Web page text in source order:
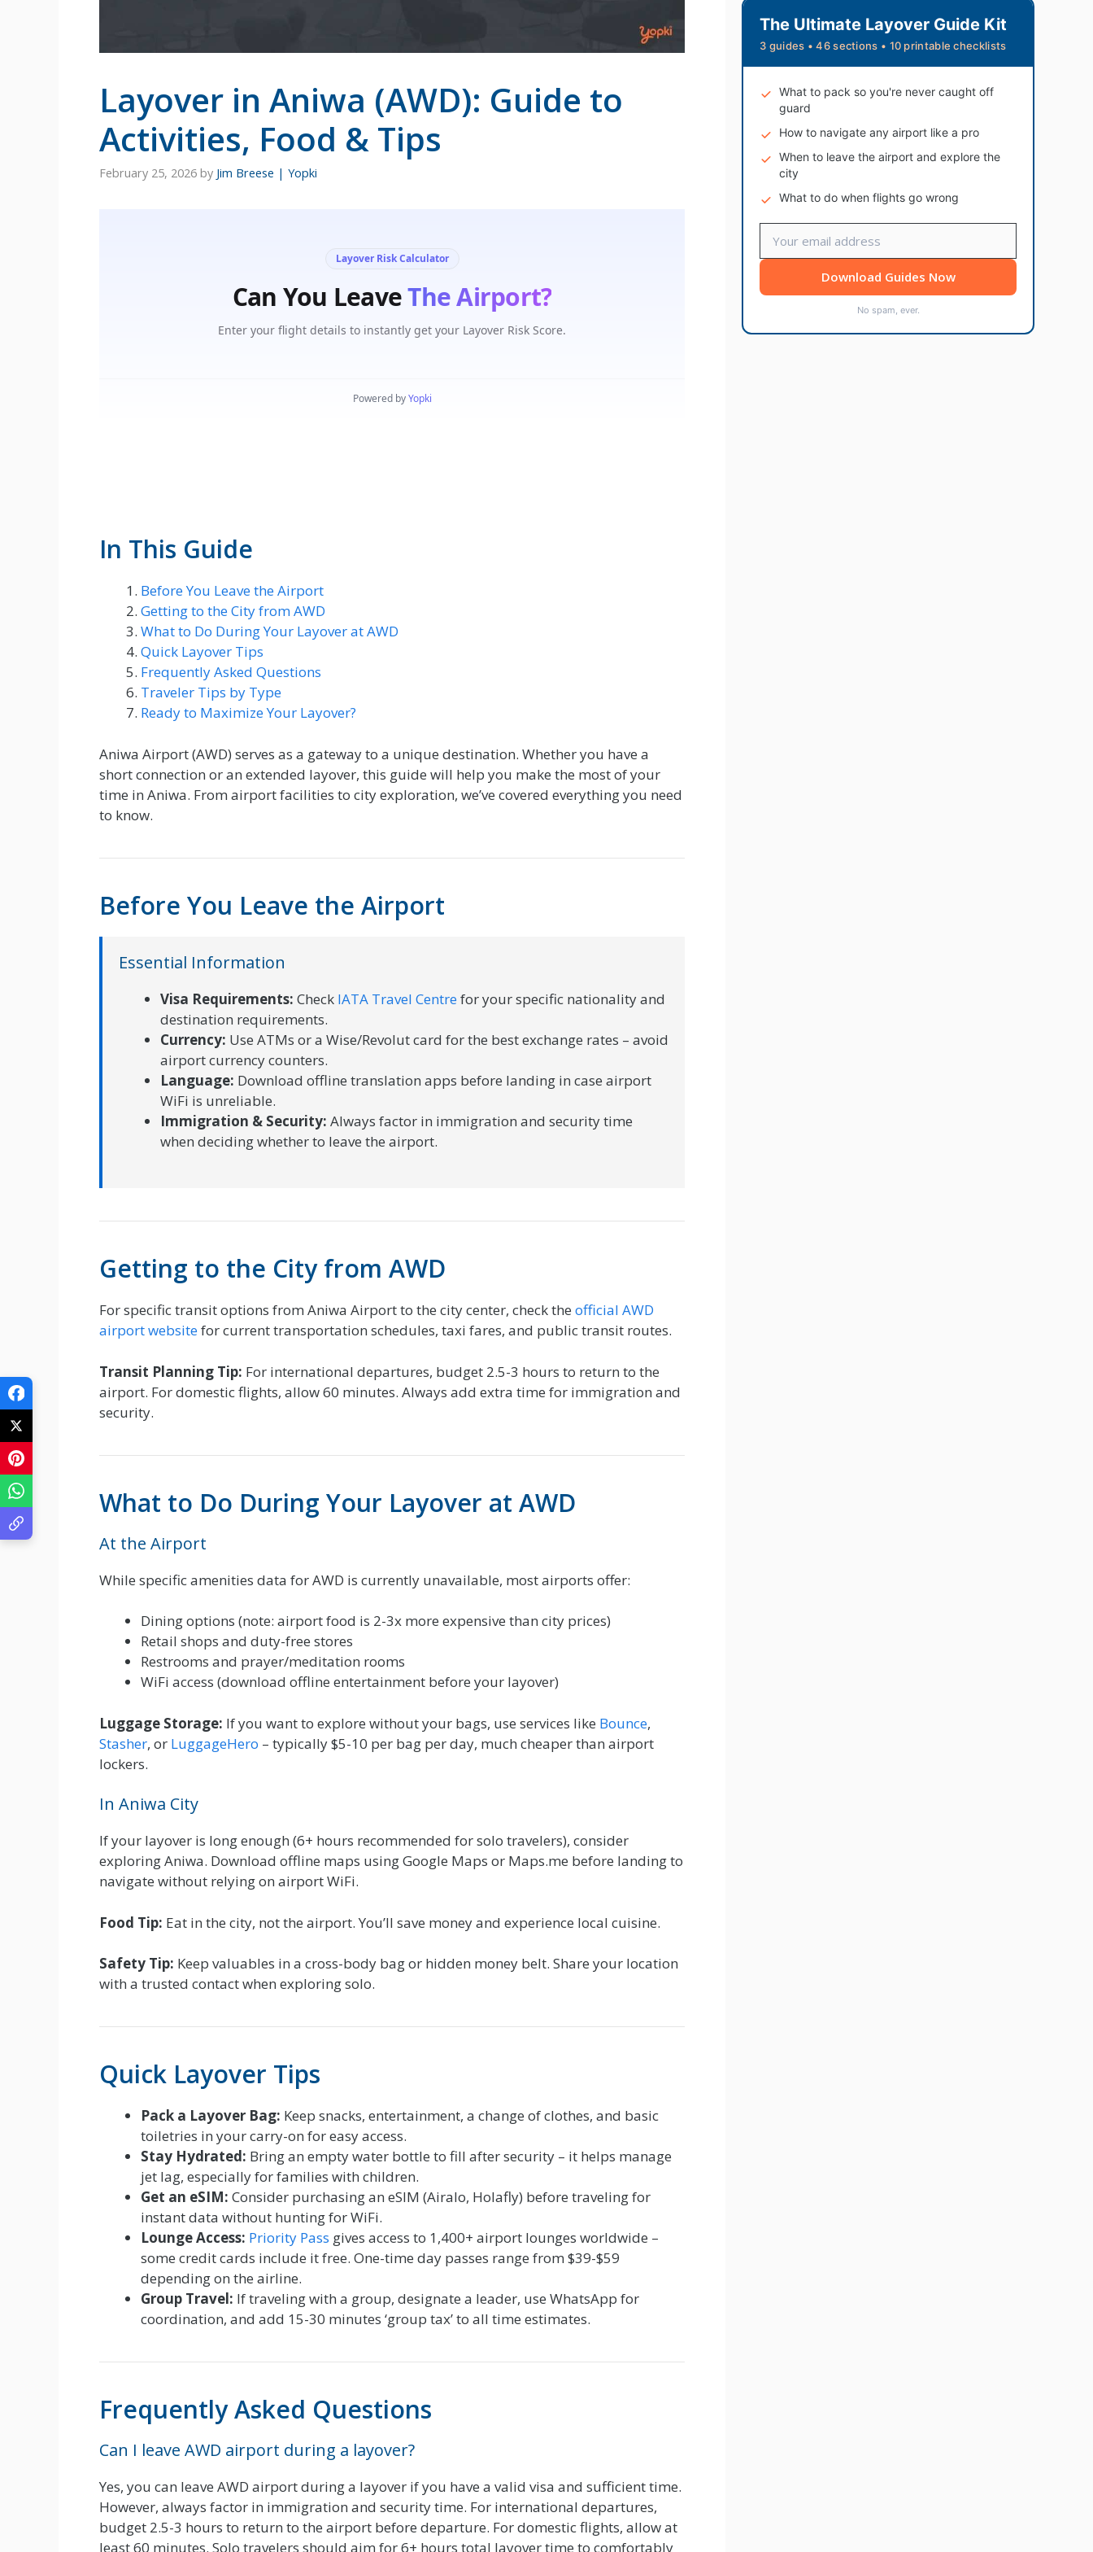
Layover in Aniwa (AWD): Guide to
Activities, Food & Tips
February 25, 2026 by Jim Breese | Yopki
In This Guide
Before You Leave the Airport
Getting to the City from AWD
What to Do During Your Layover at AWD
Quick Layover Tips
Frequently Asked Questions
Traveler Tips by Type
Ready to Maximize Your Layover?
Aniwa Airport (AWD) serves as a gateway to a unique destination. Whether you have a
short connection or an extended layover, this guide will help you make the most of your
time in Aniwa. From airport facilities to city exploration, we’ve covered everything you need
to know.
Before You Leave the Airport
Essential Information
Visa Requirements: Check IATA Travel Centrefor your specific nationality and
destination requirements.
Currency: Use ATMs or a Wise/Revolut card for the best exchange rates – avoid
airport currency counters.
Language: Download offline translation apps before landing in case airport
WiFi is unreliable.
Immigration & Security: Always factor in immigration and security time
when deciding whether to leave the airport.
Getting to the City from AWD
For specific transit options from Aniwa Airport to the city center, check the official AWD
airport websitefor current transportation schedules, taxi fares, and public transit routes.
Transit Planning Tip: For international departures, budget 2.5-3 hours to return to the
airport. For domestic flights, allow 60 minutes. Always add extra time for immigration and
security.
What to Do During Your Layover at AWD
At the Airport
While specific amenities data for AWD is currently unavailable, most airports offer:
Dining options (note: airport food is 2-3x more expensive than city prices)
Retail shops and duty-free stores
Restrooms and prayer/meditation rooms
WiFi access (download offline entertainment before your layover)
Luggage Storage: If you want to explore without your bags, use services like Bounce,
Stasher, or LuggageHero – typically $5-10 per bag per day, much cheaper than airport
lockers.
In Aniwa City
If your layover is long enough (6+ hours recommended for solo travelers), consider
exploring Aniwa. Download offline maps using Google Maps or Maps.me before landing to
navigate without relying on airport WiFi.
Food Tip: Eat in the city, not the airport. You’ll save money and experience local cuisine.
Safety Tip: Keep valuables in a cross-body bag or hidden money belt. Share your location
with a trusted contact when exploring solo.
Quick Layover Tips
Pack a Layover Bag: Keep snacks, entertainment, a change of clothes, and basic
toiletries in your carry-on for easy access.
Stay Hydrated: Bring an empty water bottle to fill after security – it helps manage
jet lag, especially for families with children.
Get an eSIM: Consider purchasing an eSIM (Airalo, Holafly) before traveling for
instant data without hunting for WiFi.
Lounge Access: Priority Pass gives access to 1,400+ airport lounges worldwide –
some credit cards include it free. One-time day passes range from $39-$59
depending on the airline.
Group Travel: If traveling with a group, designate a leader, use WhatsApp for
coordination, and add 15-30 minutes ‘group tax’ to all time estimates.
Frequently Asked Questions
Can I leave AWD airport during a layover?
Yes, you can leave AWD airport during a layover if you have a valid visa and sufficient time.
However, always factor in immigration and security time. For international departures,
budget 2.5-3 hours to return to the airport before departure. For domestic flights, allow at
least 60 minutes. Solo travelers should aim for 6+ hours total layover time to comfortably
The Ultimate Layover Guide Kit
3 guides • 46 sections • 10 printable checklists
What to pack so you're never caught off
guard
How to navigate any airport like a pro
When to leave the airport and explore the
city
What to do when flights go wrong
Download Guides Now
No spam, ever.